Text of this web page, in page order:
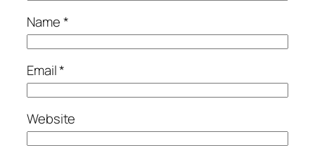
Name*
Email*
Website